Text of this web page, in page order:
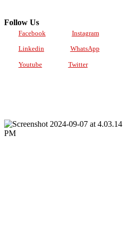
Follow Us
Facebook Instagram
Linkedin WhatsApp
Youtube Twitter